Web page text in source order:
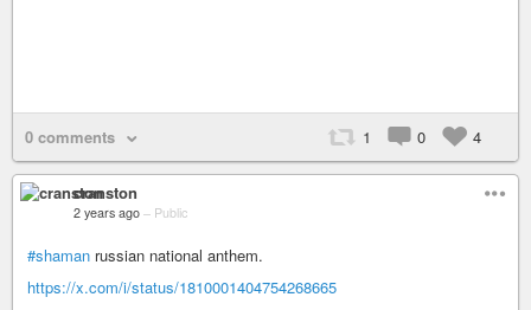
0 comments 1 0 4
cranston
2 years ago – Public
#shaman russian national anthem.
https://x.com/i/status/1810001404754268665